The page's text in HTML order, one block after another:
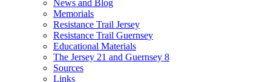
News and Blog
Memorials
Resistance Trail Jersey
Resistance Trail Guernsey
Educational Materials
The Jersey 21 and Guernsey 8
Sources
Links